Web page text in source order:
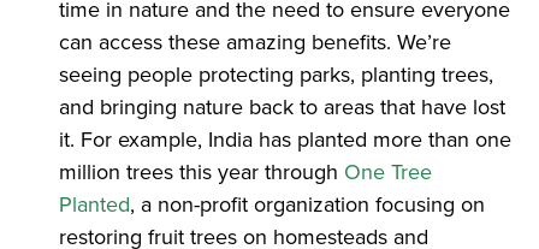
time in nature and the need to ensure everyone
can access these amazing benefits. We’re
seeing people protecting parks, planting trees,
and bringing nature back to areas that have lost
it. For example, India has planted more than one
million trees this year through One Tree
Planted, a non-profit organization focusing on
restoring fruit trees on homesteads and